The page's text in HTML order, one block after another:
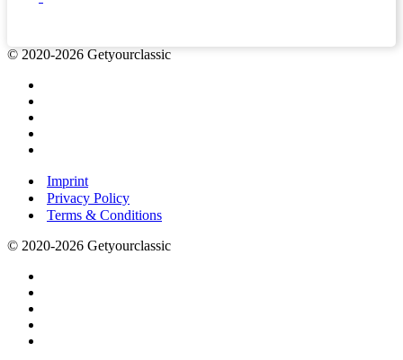
© 2020-2026 Getyourclassic
Imprint
Privacy Policy
Terms & Conditions
© 2020-2026 Getyourclassic